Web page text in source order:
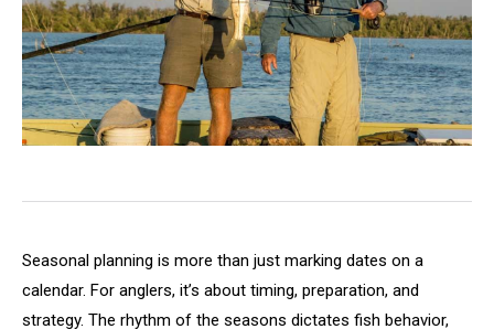
Seasonal planning is more than just marking dates on a
calendar. For anglers, it’s about timing, preparation, and
strategy. The rhythm of the seasons dictates fish behavior,